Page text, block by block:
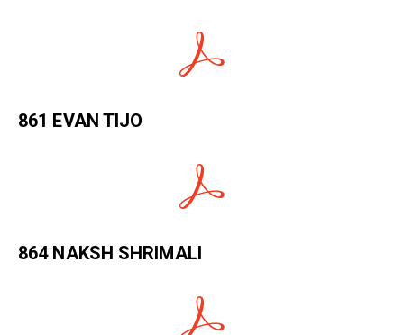
861 EVAN TIJO
864 NAKSH SHRIMALI